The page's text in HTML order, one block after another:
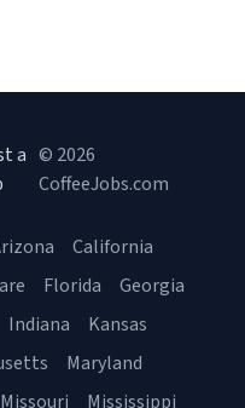
a © 2026
CoffeeJobs.com
California
Florida
Georgia
Indiana
Kansas
Maryland
Missouri Mississippi